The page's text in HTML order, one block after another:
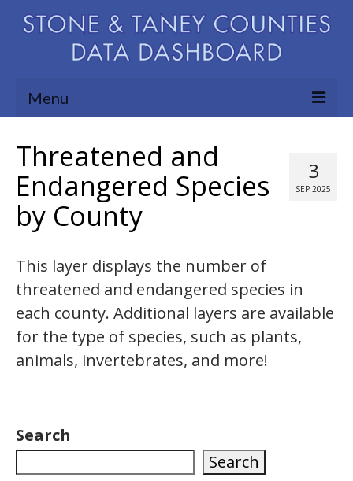
Menu
Map Room
Support
Blog
About
3
SEP 2025
Threatened and
Endangered Species
by County
This layer displays the number of
threatened and endangered species in
each county. Additional layers are available
for the type of species, such as plants,
animals, invertebrates, and more!
Search
Search